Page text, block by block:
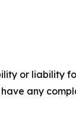
or liability
any